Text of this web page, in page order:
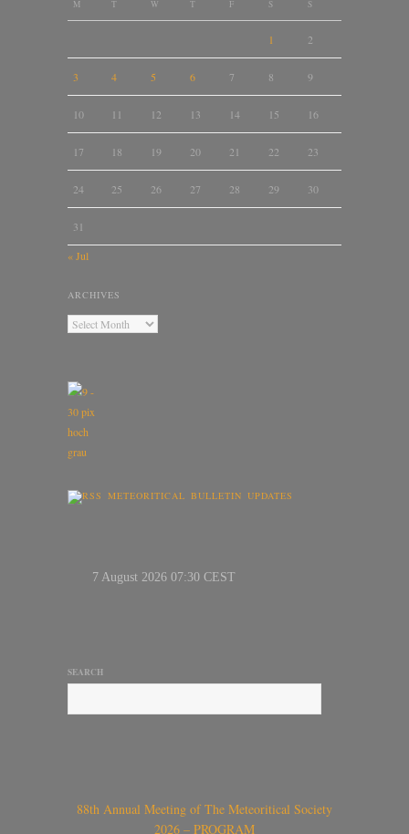
M T W T F S S
1 2
3 4 5 6 7 8 9
10 11 12 13 14 15 16
17 18 19 20 21 22 23
24 25 26 27 28 29 30
31
« Jul
ARCHIVES
METEORITICAL BULLETIN UPDATES
SEARCH
88th Annual Meeting of The Meteoritical Society
2026 – PROGRAM